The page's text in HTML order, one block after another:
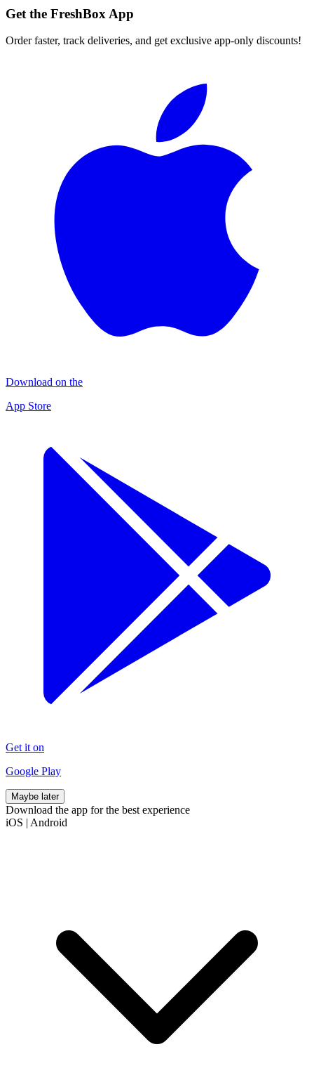
Get the FreshBox App
Order faster, track deliveries, and get exclusive app-only discounts!
Download on the
App Store
Get it on
Google Play
Maybe later
Download the app for the best experience
iOS | Android